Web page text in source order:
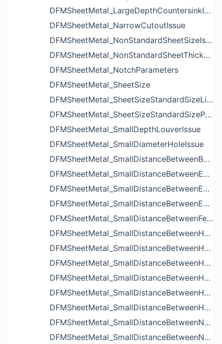
DFMSheetMetal_LargeDepthCountersinkIssue
DFMSheetMetal_NarrowCutoutIssue
DFMSheetMetal_NonStandardSheetSizeIssue
DFMSheetMetal_NonStandardSheetThicknessIssue
DFMSheetMetal_NotchParameters
DFMSheetMetal_SheetSize
DFMSheetMetal_SheetSizeStandardSizeList
DFMSheetMetal_SheetSizeStandardSizeParameters
DFMSheetMetal_SmallDepthLouverIssue
DFMSheetMetal_SmallDiameterHoleIssue
DFMSheetMetal_SmallDistanceBetweenBendAndLouverIssue
DFMSheetMetal_SmallDistanceBetweenExtrudedHoleAndBendIssue
DFMSheetMetal_SmallDistanceBetweenExtrudedHoleAndEdgeIssue
DFMSheetMetal_SmallDistanceBetweenExtrudedHolesIssue
DFMSheetMetal_SmallDistanceBetweenFeaturesIssue
DFMSheetMetal_SmallDistanceBetweenHoleAndBendIssue
DFMSheetMetal_SmallDistanceBetweenHoleAndCutoutIssue
DFMSheetMetal_SmallDistanceBetweenHoleAndEdgeIssue
DFMSheetMetal_SmallDistanceBetweenHoleAndLouverIssue
DFMSheetMetal_SmallDistanceBetweenHoleAndNotchIssue
DFMSheetMetal_SmallDistanceBetweenHolesIssue
DFMSheetMetal_SmallDistanceBetweenNotchAndBendIssue
DFMSheetMetal_SmallDistanceBetweenNotchesIssue